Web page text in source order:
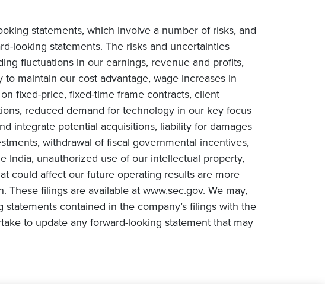
statements, which involve a number of risks, and
looking statements. The risks and uncertainties
fluctuations in our earnings, revenue and profits,
maintain our cost advantage, wage increases in
fixed-price, fixed-time frame contracts, client
reduced demand for technology in our key focus
integrate potential acquisitions, liability for damages
withdrawal of fiscal governmental incentives,
India, unauthorized use of our intellectual property,
could affect our future operating results are more
filings are available at www.sec.gov. We may,
contained in the company’s filings with the
to update any forward-looking statement that may